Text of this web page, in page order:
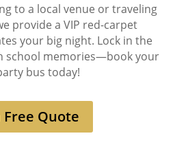
to a local venue or traveling
provide a VIP red-carpet
your big night. Lock in the
school memories—book your
bus today!
Free Quote